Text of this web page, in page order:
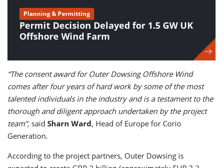
Permit Decision Delayed for 1.5 GW UK
Offshore Wind Farm
Planning & Permitting
“The consent award for Outer Dowsing Offshore Wind
comes after four years of hard work by some of the most
talented individuals in the industry and is a testament to the
thorough and diligent approach undertaken by the project
team”, said Sharn Ward, Head of Europe for Corio
Generation.
According to the project partners, Outer Dowsing is